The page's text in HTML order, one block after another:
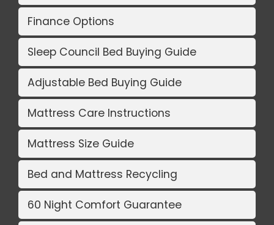
Finance Options
Sleep Council Bed Buying Guide
Adjustable Bed Buying Guide
Mattress Care Instructions
Mattress Size Guide
Bed and Mattress Recycling
60 Night Comfort Guarantee